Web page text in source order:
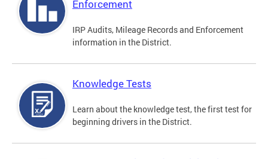
Enforcement
IRP Audits, Mileage Records and Enforcement
information in the District.
Knowledge Tests
Learn about the knowledge test, the first test for
beginning drivers in the District.